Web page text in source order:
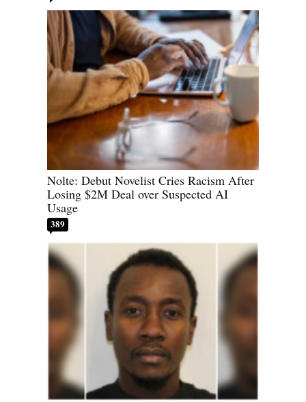
Nolte: Debut Novelist Cries Racism After
Losing $2M Deal over Suspected AI
Usage
389